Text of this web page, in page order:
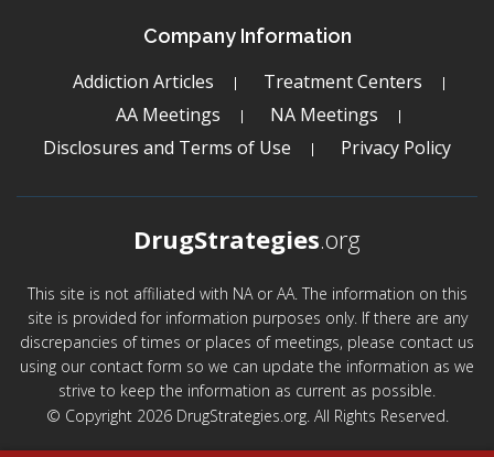
Company Information
Addiction Articles
Treatment Centers
AA Meetings
NA Meetings
Disclosures and Terms of Use
Privacy Policy
DrugStrategies.org
This site is not affiliated with NA or AA. The information on this
site is provided for information purposes only. If there are any
discrepancies of times or places of meetings, please contact us
using our contact form so we can update the information as we
strive to keep the information as current as possible.
© Copyright 2026 DrugStrategies.org. All Rights Reserved.